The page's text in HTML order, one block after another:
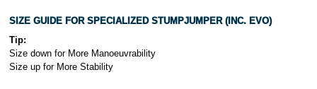
SIZE GUIDE FOR SPECIALIZED STUMPJUMPER (INC. EVO)
Tip:
Size down for More Manoeuvrability
Size up for More Stability